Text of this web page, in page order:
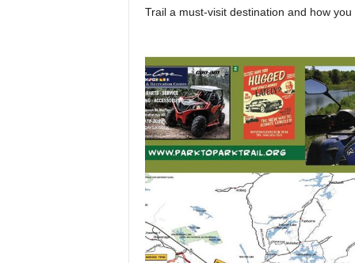
Trail a must-visit destination and how